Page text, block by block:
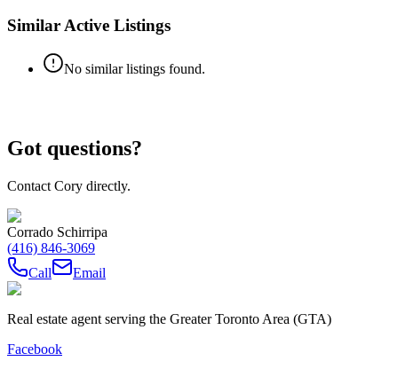
Similar Active Listings
No similar listings found.
Got questions?
Contact Cory directly.
Corrado Schirripa
(416) 846-3069
Call
Email
Real estate agent serving the Greater Toronto Area (GTA)
Facebook